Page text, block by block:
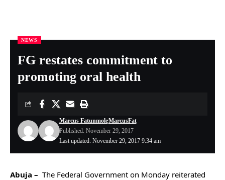
Nigeria Health Online FG restates commitment to promoting oral health
NEWS
FG restates commitment to
promoting oral health
Last updated: November 29, 2017 9:34 am
Marcus FatunmoleMarcusFat
Published: November 29, 2017
Abuja – The Federal Government on Monday reiterated